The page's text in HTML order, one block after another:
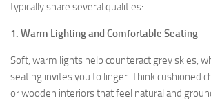
typically share several qualities:
1. Warm Lighting and Comfortable Seating
Soft, warm lights help counteract grey skies,
seating invites you to linger. Think cushioned
or wooden interiors that feel natural and